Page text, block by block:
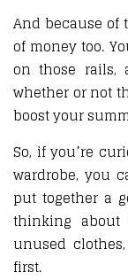
And because of
of money too.
on those rails,
whether or not
boost your
So, if you’re
wardrobe, you
put together a
thinking
unused
first.